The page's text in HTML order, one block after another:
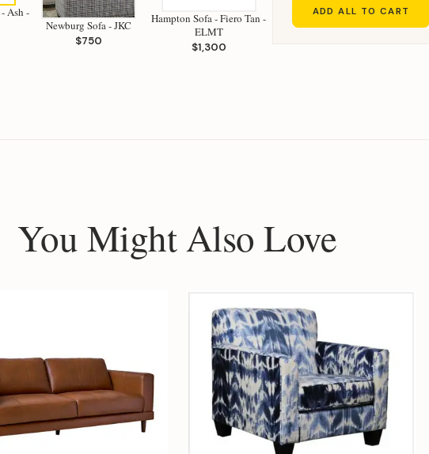
Ash -
Newburg Sofa - JKC
$750
Hampton Sofa - Fiero Tan -
ELMT
$1,300
ADD ALL TO CART
You Might Also Love